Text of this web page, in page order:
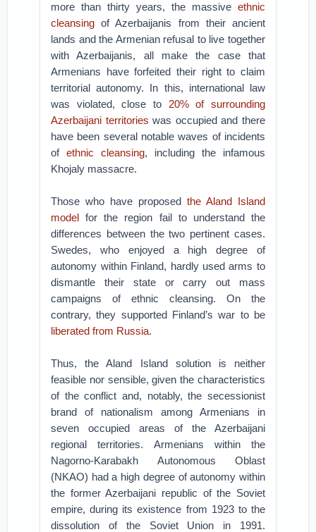
more than thirty years, the massive ethnic
cleansing of Azerbaijanis from their ancient
lands and the Armenian refusal to live together
with Azerbaijanis, all make the case that
Armenians have forfeited their right to claim
territorial autonomy. In this, international law
was violated, close to 20% of surrounding
Azerbaijani territories was occupied and there
have been several notable waves of incidents
ofethnic cleansing, including the infamous
Khojaly massacre.
Those who have proposed the Aland Island
model for the region fail to understand the
differences between the two pertinent cases.
Swedes, who enjoyed a high degree of
autonomy within Finland, hardly used arms to
dismantle their state or carry out mass
campaigns of ethnic cleansing. On the
contrary, they supported Finland’s war to be
liberated from Russia.
Thus, the Aland Island solution is neither
feasible nor sensible, given the characteristics
of the conflict and, notably, the secessionist
brand of nationalism among Armenians in
seven occupied areas of the Azerbaijani
regional territories. Armenians within the
Nagorno-Karabakh Autonomous Oblast
(NKAO) had a high degree of autonomy within
the former Azerbaijani republic of the Soviet
empire, during its existence from 1923 to the
dissolution of the Soviet Union in 1991.